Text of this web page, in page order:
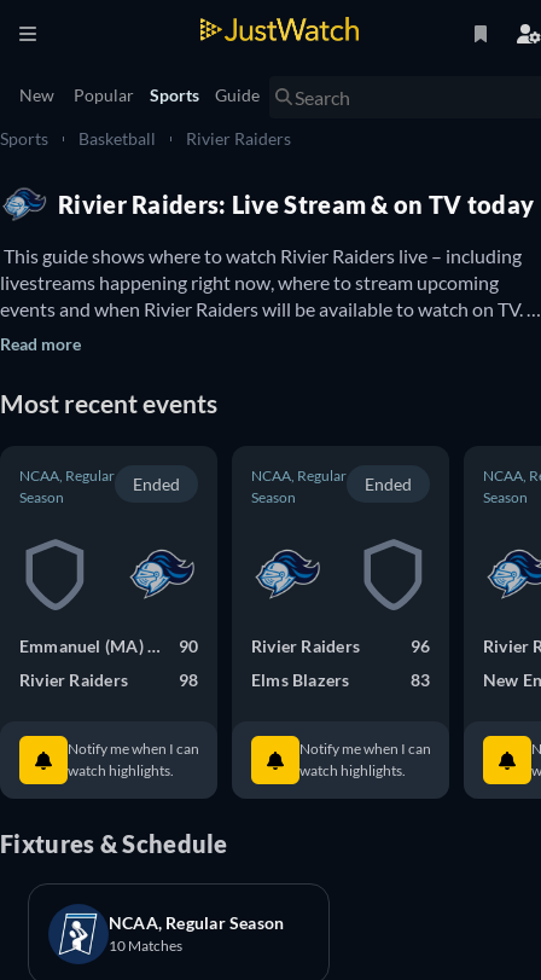
New Popular Sports Guide
Sports Basketball Rivier Raiders
Rivier Raiders: Live Stream & on TV today
This guide shows where to watch Rivier Raiders live – including
livestreams happening right now, where to stream upcoming
events and when Rivier Raiders will be available to watch on TV.
You can also find out if there are options to watch Rivier Raiders
Read more
Most recent events
NCAA, Regular
Season
Ended
Emmanuel (MA) Saints
90
Rivier Raiders
98
Notify me when I can
watch highlights.
NCAA, Regular
Season
Ended
Rivier Raiders
96
Elms Blazers
83
Notify me when I can
watch highlights.
NCAA,
Season
Rivier
New
Fixtures & Schedule
NCAA, Regular Season
10 Matches